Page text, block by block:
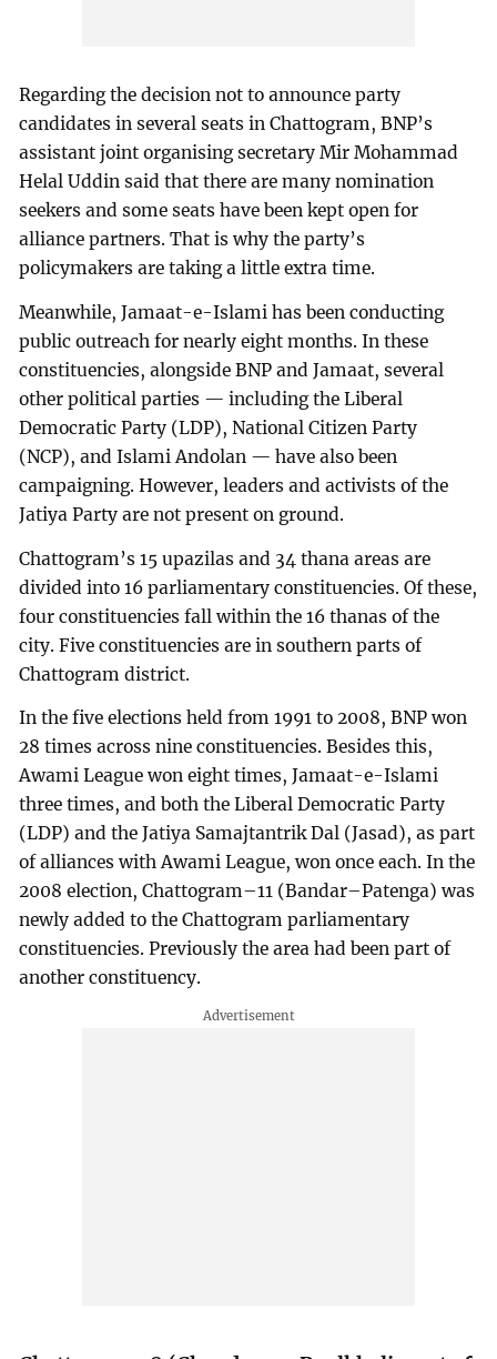
Regarding the decision not to announce party
candidates in several seats in Chattogram, BNP’s
assistant joint organising secretary Mir Mohammad
Helal Uddin said that there are many nomination
seekers and some seats have been kept open for
alliance partners. That is why the party’s
policymakers are taking a little extra time.
Meanwhile, Jamaat-e-Islami has been conducting
public outreach for nearly eight months. In these
constituencies, alongside BNP and Jamaat, several
other political parties — including the Liberal
Democratic Party (LDP), National Citizen Party
(NCP), and Islami Andolan — have also been
campaigning. However, leaders and activists of the
Jatiya Party are not present on ground.
Chattogram’s 15 upazilas and 34 thana areas are
divided into 16 parliamentary constituencies. Of these,
four constituencies fall within the 16 thanas of the
city. Five constituencies are in southern parts of
Chattogram district.
In the five elections held from 1991 to 2008, BNP won
28 times across nine constituencies. Besides this,
Awami League won eight times, Jamaat-e-Islami
three times, and both the Liberal Democratic Party
(LDP) and the Jatiya Samajtantrik Dal (Jasad), as part
of alliances with Awami League, won once each. In the
2008 election, Chattogram–11 (Bandar–Patenga) was
newly added to the Chattogram parliamentary
constituencies. Previously the area had been part of
another constituency.